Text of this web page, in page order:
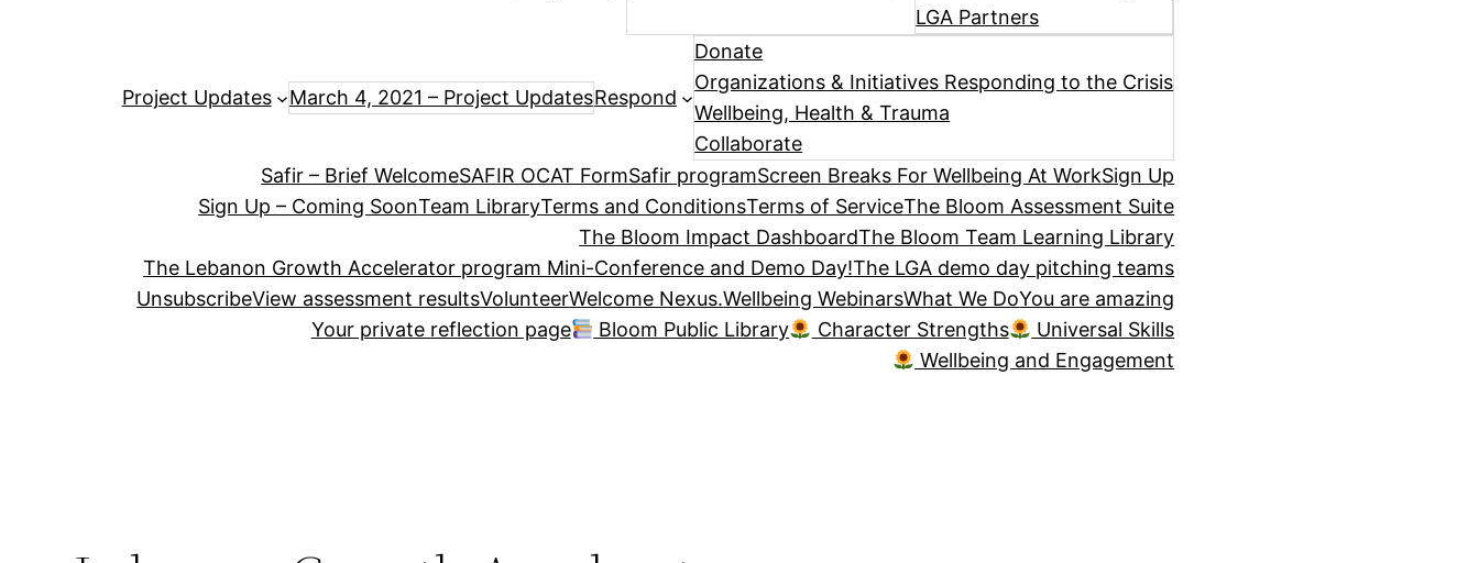
LGA Partners
Project Updates March 4, 2021 – Project UpdatesRespond
Donate
Organizations & Initiatives Responding to the Crisis
Wellbeing, Health & Trauma
Collaborate
Safir – Brief WelcomeSAFIR OCAT FormSafir programScreen Breaks For Wellbeing At WorkSign Up
Sign Up – Coming SoonTeam LibraryTerms and ConditionsTerms of ServiceThe Bloom Assessment Suite
The Bloom Impact DashboardThe Bloom Team Learning Library
The Lebanon Growth Accelerator program Mini-Conference and Demo Day!The LGA demo day pitching teams
UnsubscribeView assessment resultsVolunteerWelcome Nexus.Wellbeing WebinarsWhat We DoYou are amazing
Your private reflection page
Bloom Public Library Character Strengths
Universal Skills
Wellbeing and Engagement